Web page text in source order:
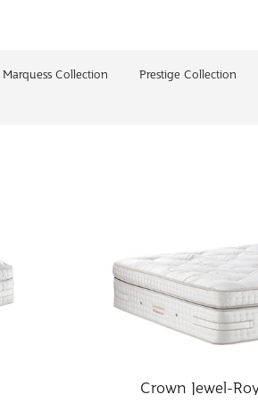
Marquess Collection
Prestige Collection
Crown Jewel-